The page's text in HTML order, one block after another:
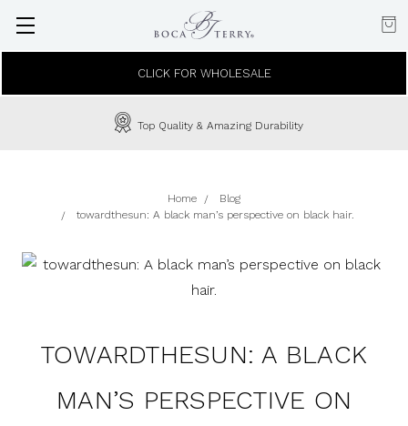
CLICK FOR WHOLESALE
Top Quality & Amazing Durability
Home
Blog
towardthesun: A black man’s perspective on black hair.
TOWARDTHESUN: A BLACK
MAN’S PERSPECTIVE ON